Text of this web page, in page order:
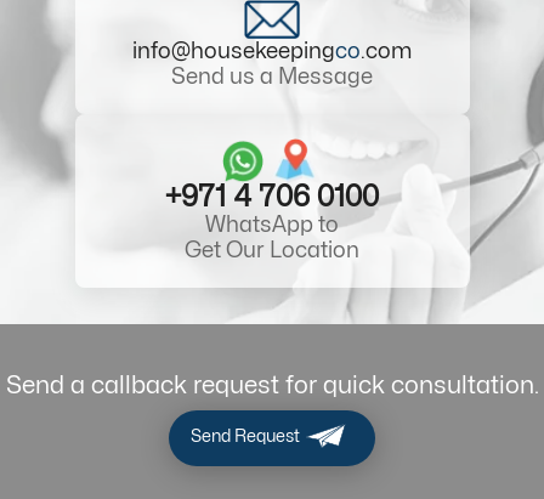
info@housekeepingco.com
Send us a Message
+971 4 706 0100
WhatsApp to
Get Our Location
Send a callback request for quick consultation.
Send Request